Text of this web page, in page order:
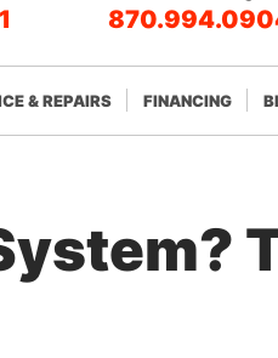
& REPAIRS FINANCING